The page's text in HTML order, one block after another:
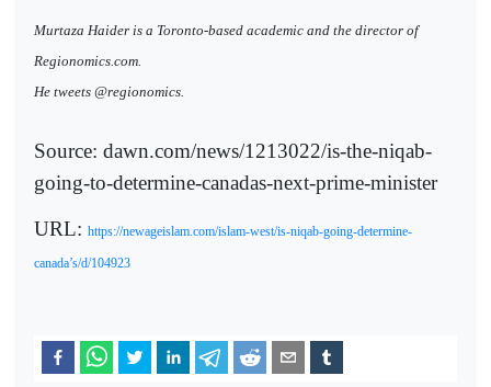
Murtaza Haider is a Toronto-based academic and the director of
Regionomics.com.
He tweets @regionomics.
Source: dawn.com/news/1213022/is-the-niqab-
going-to-determine-canadas-next-prime-minister
URL: https://newageislam.com/islam-west/is-niqab-going-determine-
canada’s/d/104923